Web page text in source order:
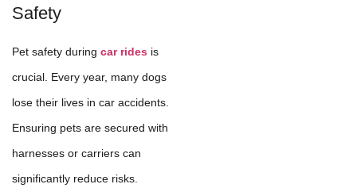
Safety
Pet safety during car rides is
crucial. Every year, many dogs
lose their lives in car accidents.
Ensuring pets are secured with
harnesses or carriers can
significantly reduce risks.